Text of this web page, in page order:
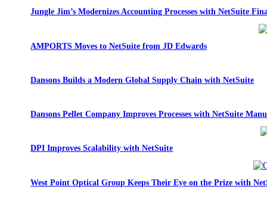
Jungle Jim’s Modernizes Accounting Processes with NetSuite
AMPORTS Moves to NetSuite from JD Edwards
Dansons Builds a Modern Global Supply Chain with NetSuite
Dansons Pellet Company Improves Processes with NetSuite
DPI Improves Scalability with NetSuite
West Point Optical Group Keeps Their Eye on the Prize with